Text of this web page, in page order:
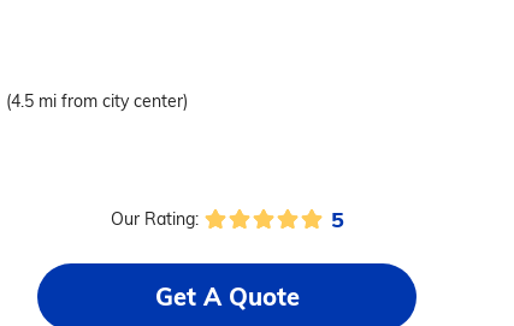
(4.5 mi from city center)
Our Rating: 5
Get A Quote